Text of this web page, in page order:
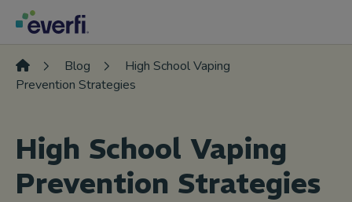
Skip to content
Main
Navigation
Blog
High School Vaping
Prevention Strategies
High School Vaping
Prevention Strategies